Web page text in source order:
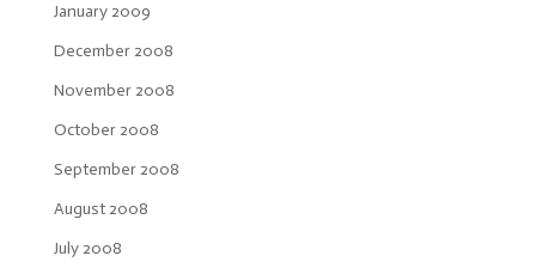
January 2009
December 2008
November 2008
October 2008
September 2008
August 2008
July 2008